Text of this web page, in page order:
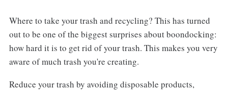
Where to take your trash and recycling? This has turned
out to be one of the biggest surprises about boondocking:
how hard it is to get rid of your trash. This makes you very
aware of much trash you're creating.
Reduce your trash by avoiding disposable products,